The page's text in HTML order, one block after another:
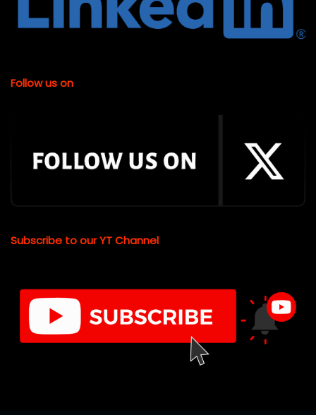
Follow us on
Subscribe to our YT Channel